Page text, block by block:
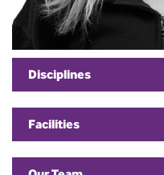
Disciplines
Facilities